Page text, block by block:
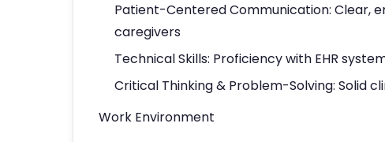
Patient-Centered Communication: Clear,
caregivers
Technical Skills: Proficiency with EHR
Critical Thinking & Problem-Solving: Solid
Work Environment